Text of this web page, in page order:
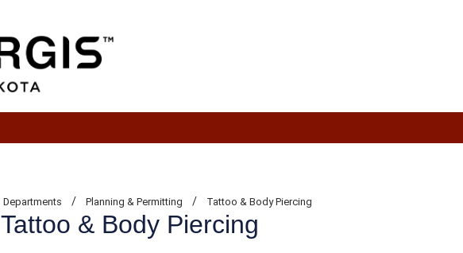
Departments / Planning & Permitting / Tattoo & Body Piercing
Tattoo & Body Piercing